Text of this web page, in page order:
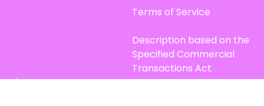
Terms of Service
Description based on the
Specified Commercial
Transactions Act
Site Map